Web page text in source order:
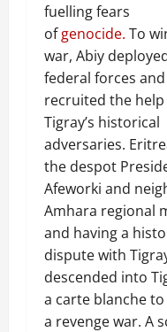
fuelling fears
ofgenocide. To
war, Abiy
federal forces and
recruited the
Tigray’s historical
adversaries.
the despot
Afeworki and
Amhara regional
and having a
dispute with
descended into
a carte blanche
a revenge war. A